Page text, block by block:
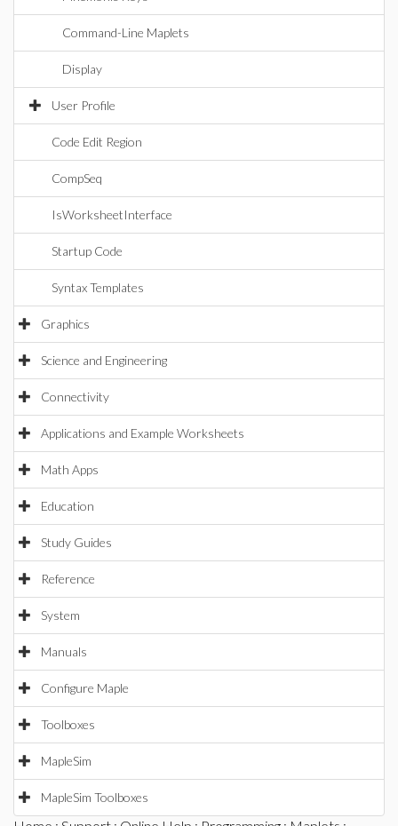
Command-Line Maplets
Display
User Profile
Code Edit Region
CompSeq
IsWorksheetInterface
Startup Code
Syntax Templates
Graphics
Science and Engineering
Connectivity
Applications and Example Worksheets
Math Apps
Education
Study Guides
Reference
System
Manuals
Configure Maple
Toolboxes
MapleSim
MapleSim Toolboxes